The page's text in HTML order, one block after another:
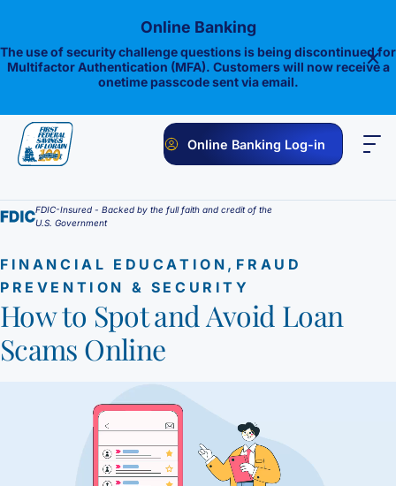
content
Online Banking Log-in
Savings
1st E-Advantage
Statement Savings
Certificate of Deposits
Student Savings
Kids Club Savings
Christmas Club
Money Market
Choice Money Market
Insured Money Market Fund
Checking
Flagship Checking
Lighthouse Checking
Anchor Checking
Student Checking
Lending
Construction Loan
HELOC / Dream Equity
Investment Loan
Other Services
Enrolling in E-Statements
FDIC-Insured - Backed by the full faith and credit of the
U.S. Government
FINANCIAL EDUCATION , FRAUD
PREVENTION & SECURITY
How to Spot and Avoid Loan
Scams Online
Online Banking
The use of security challenge questions is being discontinued for
Multifactor Authentication (MFA). Customers will now receive a
onetime passcode sent via email.